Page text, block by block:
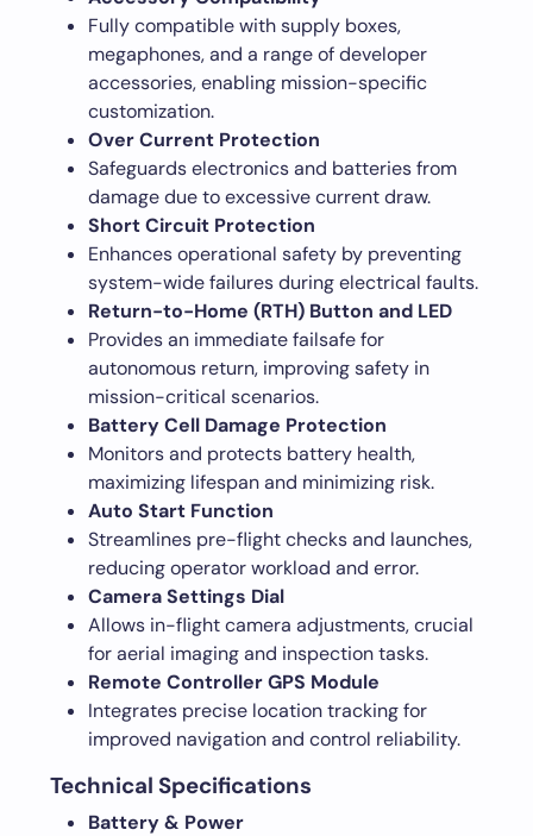
Fully compatible with supply boxes,
megaphones, and a range of developer
accessories, enabling mission-specific
customization.
Over Current Protection
Safeguards electronics and batteries from
damage due to excessive current draw.
Short Circuit Protection
Enhances operational safety by preventing
system-wide failures during electrical faults.
Return-to-Home (RTH) Button and LED
Provides an immediate failsafe for
autonomous return, improving safety in
mission-critical scenarios.
Battery Cell Damage Protection
Monitors and protects battery health,
maximizing lifespan and minimizing risk.
Auto Start Function
Streamlines pre-flight checks and launches,
reducing operator workload and error.
Camera Settings Dial
Allows in-flight camera adjustments, crucial
for aerial imaging and inspection tasks.
Remote Controller GPS Module
Integrates precise location tracking for
improved navigation and control reliability.
Technical Specifications
Battery & Power